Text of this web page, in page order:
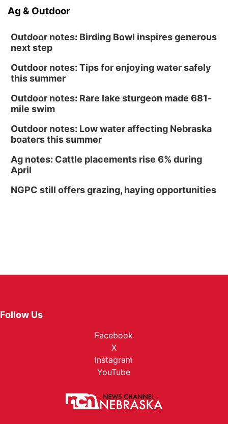
Ag & Outdoor
Outdoor notes: Birding Bowl inspires generous
next step
Outdoor notes: Tips for enjoying water safely
this summer
Outdoor notes: Rare lake sturgeon made 681-
mile swim
Outdoor notes: Low water affecting Nebraska
boaters this summer
Ag notes: Cattle placements rise 6% during
April
NGPC still offers grazing, haying opportunities
Follow Us
Facebook
X
Instagram
YouTube